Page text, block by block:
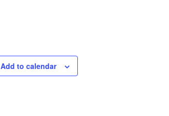
Add to calendar